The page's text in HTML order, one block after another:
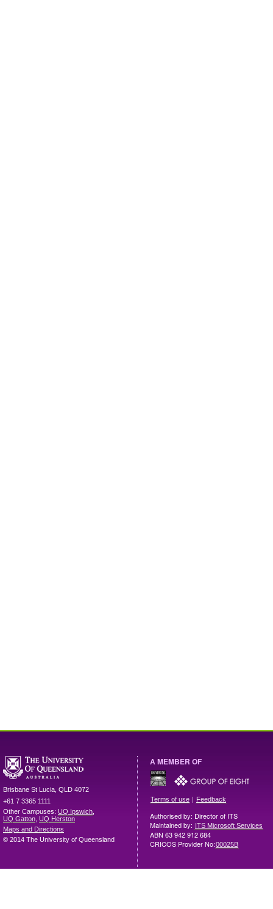
Brisbane St Lucia QLD 4072
+61 7 3365 1111
Other Campuses: UQ Ipswich
UQ Gatton UQ Herston
Maps and Directions
© 2014 The University of Queensland
A MEMBER OF
Terms of use | Feedback
Authorised by: Director of ITS
Maintained by: ITS Microsoft Services
ABN 63 942 912 684
CRICOS Provider No:00025B